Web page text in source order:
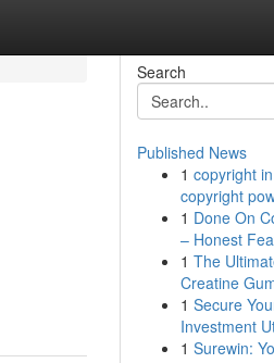
Search
Published News
1 copyright
copyright
1 Done On
– Honest
1 The
Creatine
1 Secure
Investment
1 Surewin: